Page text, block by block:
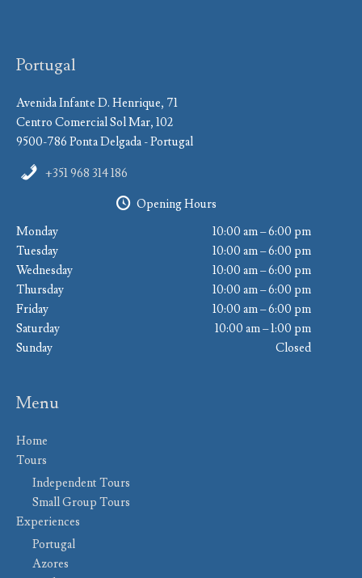
Portugal
Avenida Infante D. Henrique, 71
Centro Comercial Sol Mar, 102
9500-786 Ponta Delgada - Portugal
+351 968 314 186
Opening Hours
Monday
10:00 am – 6:00 pm
Tuesday
10:00 am – 6:00 pm
Wednesday
10:00 am – 6:00 pm
Thursday
10:00 am – 6:00 pm
Friday
10:00 am – 6:00 pm
Saturday
10:00 am – 1:00 pm
Sunday
Closed
Menu
Home
Tours
Independent Tours
Small Group Tours
Experiences
Portugal
Azores